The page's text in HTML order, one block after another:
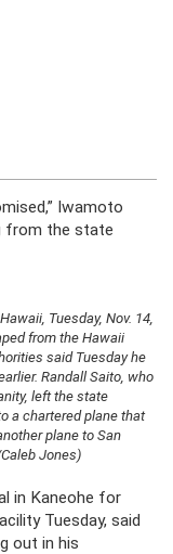
Iwamoto
from the state
Tuesday, Nov. 14,
from the Hawaii
said Tuesday he
Randall Saito, who
left the state
a chartered plane that
plane to San
Jones)
in Kaneohe for
Tuesday, said
out in his